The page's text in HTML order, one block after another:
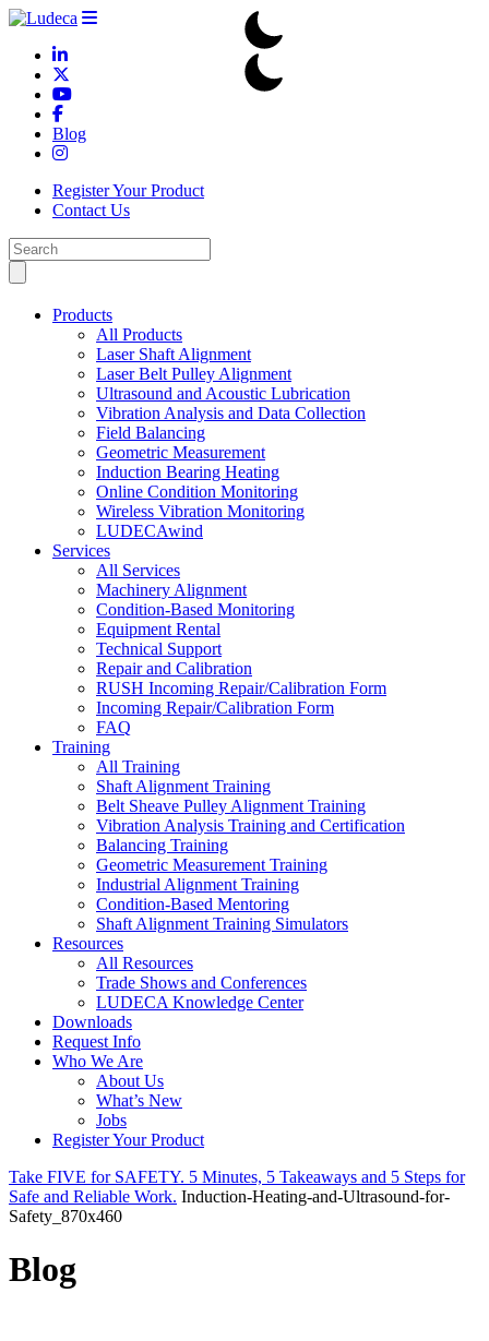
Blog
Register Your Product
Contact Us
Products
All Products
Laser Shaft Alignment
Laser Belt Pulley Alignment
Ultrasound and Acoustic Lubrication
Vibration Analysis and Data Collection
Field Balancing
Geometric Measurement
Induction Bearing Heating
Online Condition Monitoring
Wireless Vibration Monitoring
LUDECAwind
Services
All Services
Machinery Alignment
Condition-Based Monitoring
Equipment Rental
Technical Support
Repair and Calibration
RUSH Incoming Repair/Calibration Form
Incoming Repair/Calibration Form
FAQ
Training
All Training
Shaft Alignment Training
Belt Sheave Pulley Alignment Training
Vibration Analysis Training and Certification
Balancing Training
Geometric Measurement Training
Industrial Alignment Training
Condition-Based Mentoring
Shaft Alignment Training Simulators
Resources
All Resources
Trade Shows and Conferences
LUDECA Knowledge Center
Downloads
Request Info
Who We Are
About Us
What’s New
Jobs
Register Your Product
Take FIVE for SAFETY. 5 Minutes, 5 Takeaways and 5 Steps for
Safe and Reliable Work. Induction-Heating-and-Ultrasound-for-
Safety_870x460
Blog